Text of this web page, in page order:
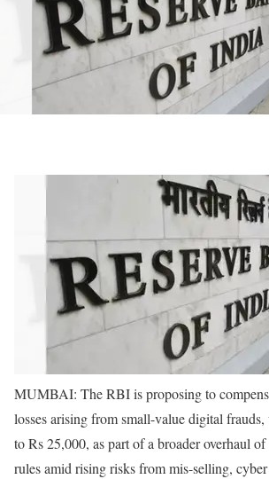
MUMBAI: The RBI is proposing to
losses arising from small-value digital
to Rs 25,000, as part of a broader overhaul
rules amid rising risks from mis-selling,